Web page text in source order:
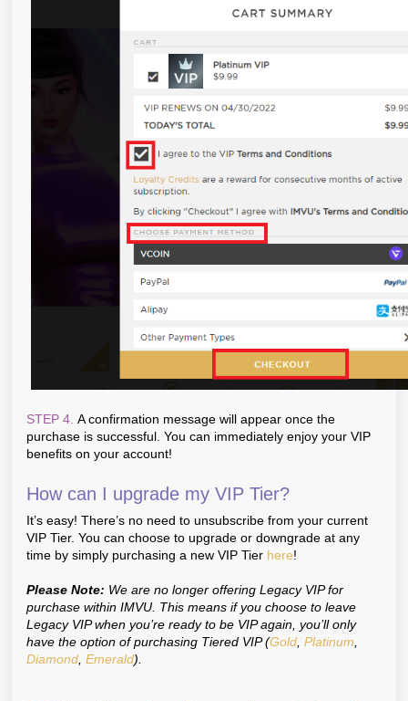
STEP 4. A confirmation message will appear once the
purchase is successful. You can immediately enjoy your VIP
benefits on your account!
How can I upgrade my VIP Tier?
It’s easy! There’s no need to unsubscribe from your current
VIP Tier. You can choose to upgrade or downgrade at any
time by simply purchasing a new VIP Tier here!
Please Note: We are no longer offering Legacy VIP for
purchase within IMVU. This means if you choose to leave
Legacy VIP when you’re ready to be VIP again, you’ll only
have the option of purchasing Tiered VIP (Gold Platinum
Diamond Emerald).